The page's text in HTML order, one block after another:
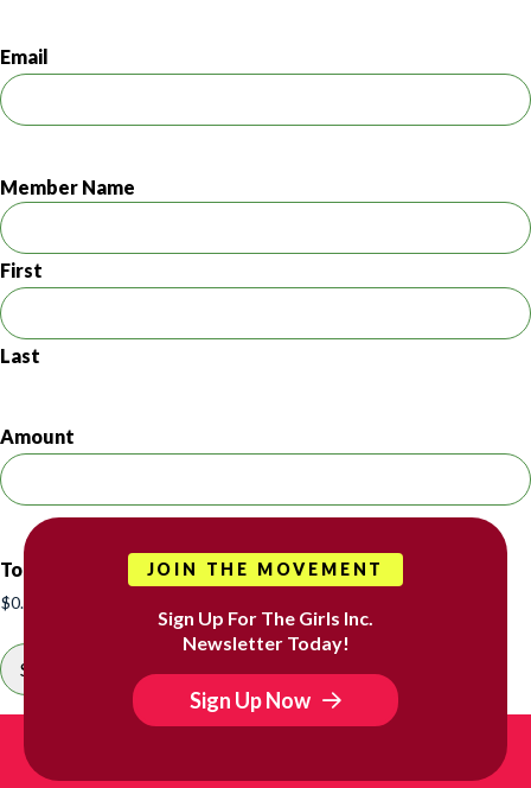
Email
Member Name
First
Last
Amount
Total JOIN THE MOVEMENT
Sign Up For The Girls Inc.
Newsletter Today!
Sign Up Now